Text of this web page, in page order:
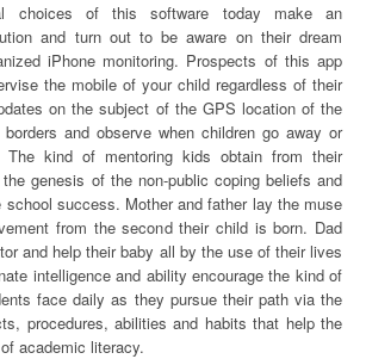
choices of this software today make an
and turn out to be aware on their dream
iPhone monitoring. Prospects of this app
the mobile of your child regardless of their
on the subject of the GPS location of the
and observe when children go away or
The kind of mentoring kids obtain from their
genesis of the non-public coping beliefs and
school success. Mother and father lay the muse
from the second their child is born. Dad
and help their baby all by the use of their lives
intelligence and ability encourage the kind of
face daily as they pursue their path via the
procedures, abilities and habits that help the
academic literacy.